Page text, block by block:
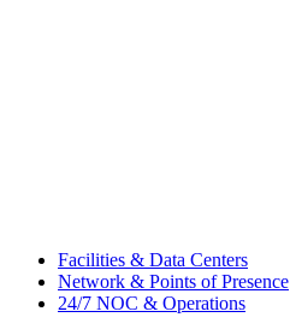
Facilities & Data Centers
Network & Points of Presence
24/7 NOC & Operations